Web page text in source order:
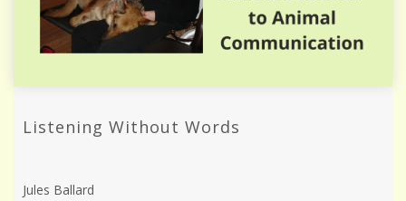
Listening Without Words
Jules Ballard